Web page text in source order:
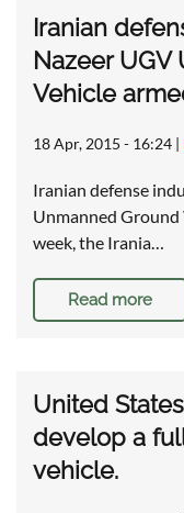
Iranian
Nazeer
Vehicle
18 Apr, 2015 - 16:24 |
Iranian defense
Unmanned
week, the Irania…
Read more
United
develop a
vehicle.